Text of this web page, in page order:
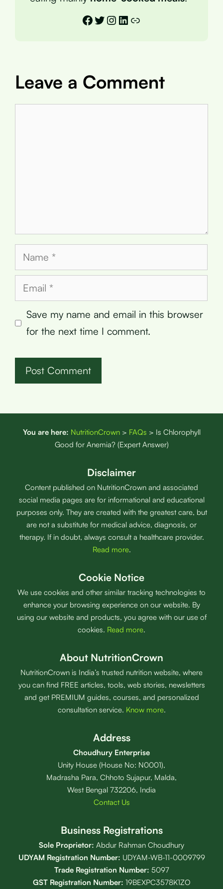
Facebook
Twitter
Instagram
LinkedIn
Link
Leave a Comment
Name
Email
Save my name and email in this browser
for the next time I comment.
You are here: NutritionCrown> FAQs > Is Chlorophyll
Good for Anemia? (Expert Answer)
Disclaimer
Content published on NutritionCrown and associated
social media pages are for informational and educational
purposes only. They are created with the greatest care, but
are not a substitute for medical advice, diagnosis, or
therapy. If in doubt, always consult a healthcare provider.
Read more.
Cookie Notice
We use cookies and other similar tracking technologies to
enhance your browsing experience on our website. By
using our website and products, you agree with our use of
cookies. Read more.
About NutritionCrown
NutritionCrown is India’s trusted nutrition website, where
you can find FREE articles, tools, web stories, newsletters
and get PREMIUM guides, courses, and personalized
consultation service. Know more.
Address
Choudhury Enterprise
Unity House (House No: N0001),
Madrasha Para, Chhoto Sujapur, Malda,
West Bengal 732206, India
Contact Us
Business Registrations
Sole Proprietor: Abdur Rahman Choudhury
UDYAM Registration Number: UDYAM-WB-11-0009799
Trade Registration Number: 5097
GST Registration Number: 19BEXPC3578K1ZO